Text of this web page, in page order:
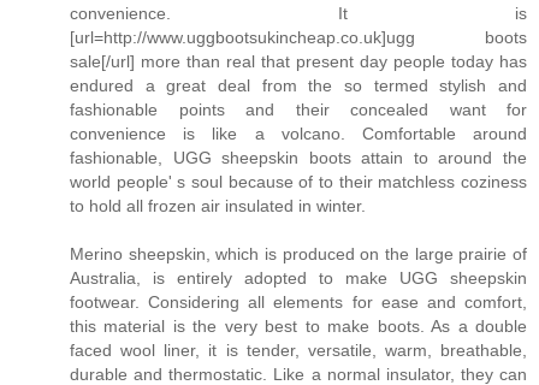
convenience. It is
[url=http://www.uggbootsukincheap.co.uk]ugg boots
sale[/url] more than real that present day people today has
endured a great deal from the so termed stylish and
fashionable points and their concealed want for
convenience is like a volcano. Comfortable around
fashionable, UGG sheepskin boots attain to around the
world people' s soul because of to their matchless coziness
to hold all frozen air insulated in winter.
Merino sheepskin, which is produced on the large prairie of
Australia, is entirely adopted to make UGG sheepskin
footwear. Considering all elements for ease and comfort,
this material is the very best to make boots. As a double
faced wool liner, it is tender, versatile, warm, breathable,
durable and thermostatic. Like a normal insulator, they can